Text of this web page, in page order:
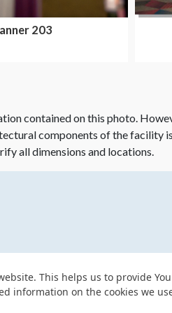
This helps us to provide
information on the cookies we
203
contained on this photo.
components of the facility
all dimensions and locations.